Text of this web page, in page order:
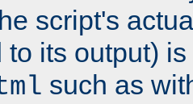
script's
to its output)
such as